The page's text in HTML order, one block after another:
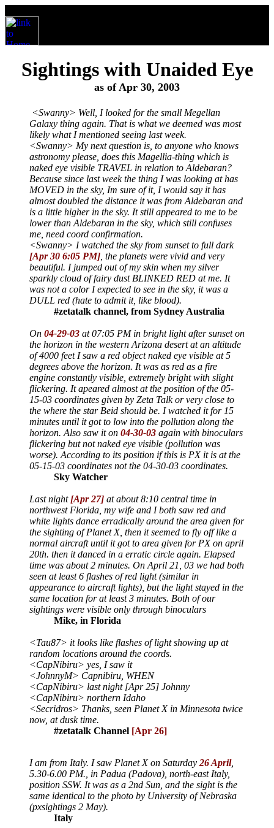
Sightings with Unaided Eye
as of Apr 30, 2003
<Swanny> Well, I looked for the small Megellan
Galaxy thing again. That is what we deemed was most
likely what I mentioned seeing last week.
<Swanny> My next question is, to anyone who knows
astronomy please, does this Magellia-thing which is
naked eye visible TRAVEL in relation to Aldebaran?
Because since last week the thing I was looking at has
MOVED in the sky, Im sure of it, I would say it has
almost doubled the distance it was from Aldebaran and
is a little higher in the sky. It still appeared to me to be
lower than Aldebaran in the sky, which still confuses
me, need coord confirmation.
<Swanny> I watched the sky from sunset to full dark
[Apr 30 6:05 PM] , the planets were vivid and very
beautiful. I jumped out of my skin when my silver
sparkly cloud of fairy dust BLINKED RED at me. It
was not a color I expected to see in the sky, it was a
DULL red (hate to admit it, like blood).
#zetatalk channel, from Sydney Australia
On 04-29-03 at 07:05 PM in bright light after sunset on
the horizon in the western Arizona desert at an altitude
of 4000 feet I saw a red object naked eye visible at 5
degrees above the horizon. It was as red as a fire
engine constantly visible, extremely bright with slight
flickering. It apeared almost at the position of the 05-
15-03 coordinates given by Zeta Talk or very close to
the where the star Beid should be. I watched it for 15
minutes until it got to low into the pollution along the
horizon. Also saw it on 04-30-03 again with binoculars
flickering but not naked eye visible (pollution was
worse). According to its position if this is PX it is at the
05-15-03 coordinates not the 04-30-03 coordinates.
Sky Watcher
Last night [Apr 27] at about 8:10 central time in
northwest Florida, my wife and I both saw red and
white lights dance erradically around the area given for
the sighting of Planet X, then it seemed to fly off like a
normal aircraft until it got to area given for PX on april
20th. then it danced in a erratic circle again. Elapsed
time was about 2 minutes. On April 21, 03 we had both
seen at least 6 flashes of red light (similar in
appearance to aircraft lights), but the light stayed in the
same location for at least 3 minutes. Both of our
sightings were visible only through binoculars
Mike, in Florida
<Tau87> it looks like flashes of light showing up at
random locations around the coords.
<CapNibiru> yes, I saw it
<JohnnyM> Capnibiru, WHEN
<CapNibiru> last night [Apr 25] Johnny
<CapNibiru> northern Idaho
<Secridros> Thanks, seen Planet X in Minnesota twice
now, at dusk time.
#zetatalk Channel [Apr 26]
I am from Italy. I saw Planet X on Saturday 26 April,
5.30-6.00 PM., in Padua (Padova), north-east Italy,
position SSW. It was as a 2nd Sun, and the sight is the
same identical to the photo by University of Nebraska
(pxsightings 2 May).
Italy